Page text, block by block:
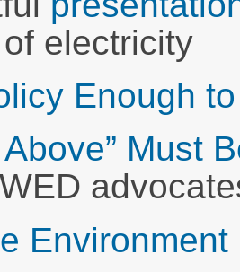
electricity
Enough
Must